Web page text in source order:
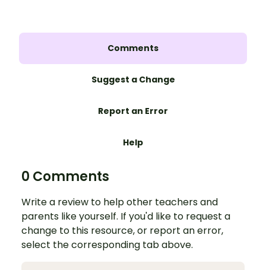
Comments
Suggest a Change
Report an Error
Help
0 Comments
Write a review to help other teachers and
parents like yourself. If you'd like to request a
change to this resource, or report an error,
select the corresponding tab above.